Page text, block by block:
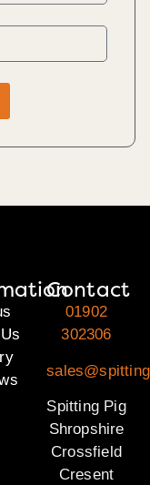
Contact
01902
302306
Spitting Pig
Shropshire
Crossfield
Cresent